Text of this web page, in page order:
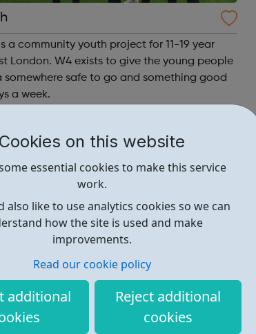
Cookies on this website
essential cookies to make this service
work.
also like to use analytics cookies so we can
how the site is used and make
improvements.
Read our cookie policy
additional
Reject additional
cookies
a community youth project for 11-19 year
London. W4 exists to give the young people
somewhere safe to go and something good
a week.
Youth Club